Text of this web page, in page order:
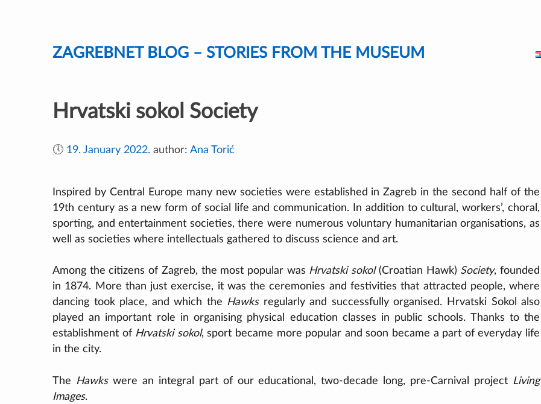
content
ZAGREBNET BLOG – STORIES FROM THE MUSEUM
Hrvatski sokol Society
🕔 19. January 2022. author: Ana Torić
Inspired by Central Europe many new societies were established in Zagreb in the second half of the
19th century as a new form of social life and communication. In addition to cultural, workers’, choral,
sporting, and entertainment societies, there were numerous voluntary humanitarian organisations, as
well as societies where intellectuals gathered to discuss science and art.
Among the citizens of Zagreb, the most popular was Hrvatski sokol(Croatian Hawk) Society, founded
in 1874. More than just exercise, it was the ceremonies and festivities that attracted people, where
dancing took place, and which the Hawksregularly and successfully organised. Hrvatski Sokol also
played an important role in organising physical education classes in public schools. Thanks to the
establishment of Hrvatski sokol, sport became more popular and soon became a part of everyday life
in the city.
The Hawkswere an integral part of our educational, two-decade long, pre-Carnival project Living
Images.